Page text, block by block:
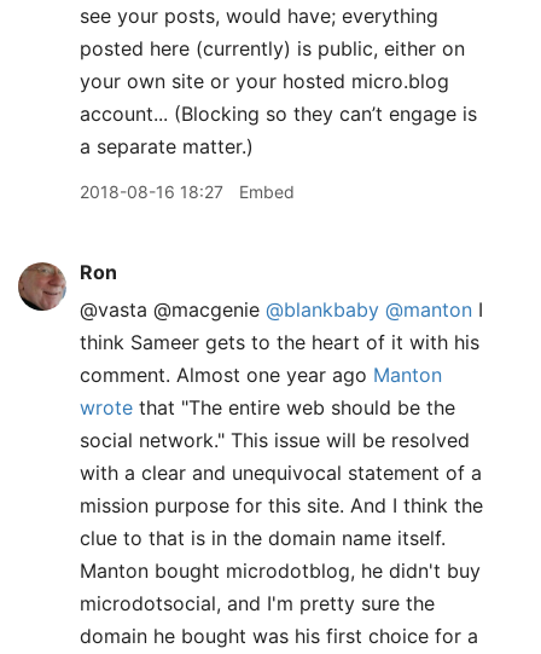
see your posts, would have; everything
posted here (currently) is public, either on
your own site or your hosted micro.blog
account... (Blocking so they can’t engage is
a separate matter.)
2018-08-16 18:27 Embed
Ron
@vasta @macgenie @blankbaby @manton I
think Sameer gets to the heart of it with his
comment. Almost one year ago Manton
wrote that "The entire web should be the
social network." This issue will be resolved
with a clear and unequivocal statement of a
mission purpose for this site. And I think the
clue to that is in the domain name itself.
Manton bought microdotblog, he didn't buy
microdotsocial, and I'm pretty sure the
domain he bought was his first choice for a